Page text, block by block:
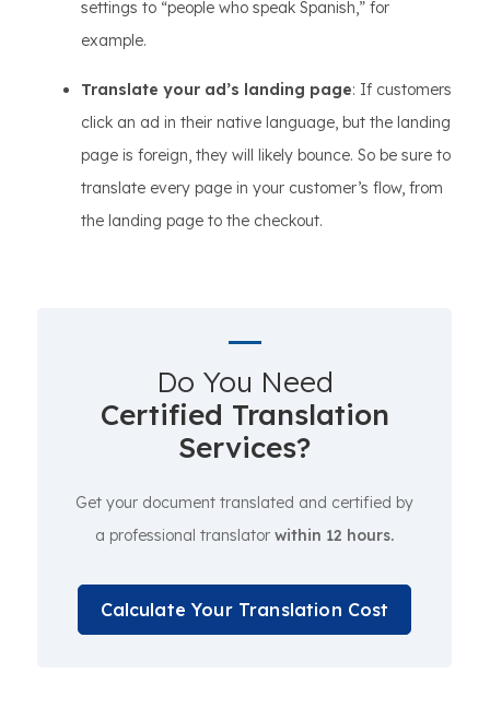
settings to “people who speak Spanish,” for
example.
Translate your ad’s landing page: If customers
click an ad in their native language, but the landing
page is foreign, they will likely bounce. So be sure to
translate every page in your customer’s flow, from
the landing page to the checkout.
Do You Need
Certified Translation
Services?
Get your document translated and certified by
a professional translator within 12 hours.
Calculate Your Translation Cost